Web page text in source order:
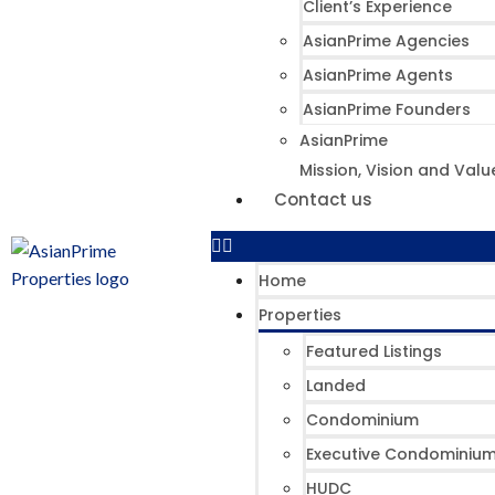
Client’s Experience
AsianPrime Agencies
AsianPrime Agents
AsianPrime Founders
AsianPrime
Mission, Vision and
Contact us
Home
Properties
Featured Listings
Landed
Condominium
Executive
HUDC